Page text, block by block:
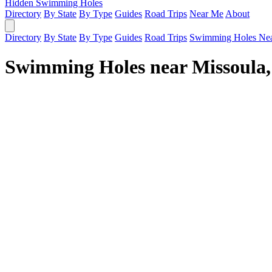
Hidden Swimming Holes
Directory By State By Type Guides Road Trips Near Me About
Directory By State By Type Guides Road Trips Swimming Holes
Swimming Holes near